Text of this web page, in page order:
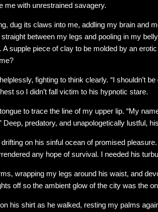
me with unrestrained savagery.
dug its claws into me, addling my brain and
between my legs and pooling in my
supple piece of clay to be molded by an
fighting to think clearly. “I shouldn’t
so I didn’t fall victim to his hypnotic stare.
to trace the line of my upper lip. “My
Deep, predatory, and unapologetically lustful,
on his sinful ocean of promised
any hope of survival. I needed his
wrapping my legs around his waist, and
off so the ambient glow of the city was the
his shirt as he walked, resting my palms